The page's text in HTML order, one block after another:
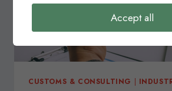
CUSTOMS & CONSULTING
Accept all